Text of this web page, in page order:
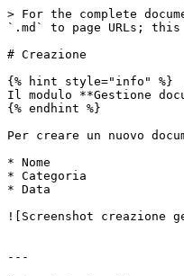
> For the complete
`.md` to page URLs; this
# Creazione
{% hint style="info" %}
Il modulo **Gestione
{% endhint %}
Per creare un nuovo
* Nome
* Categoria
* Data
![Screenshot creazione
---